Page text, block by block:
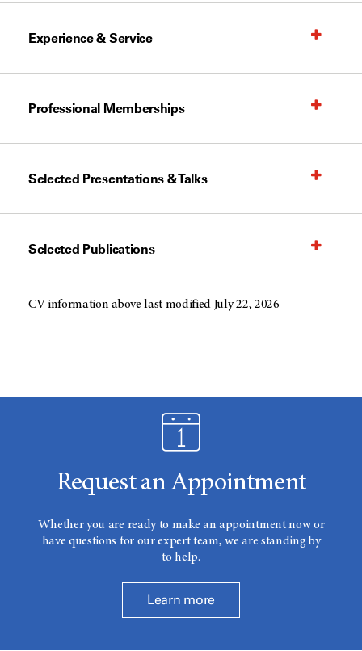
Experience & Service
Professional Memberships
Selected Presentations & Talks
Selected Publications
CV information above last modified July 22, 2026
Request an Appointment
Whether you are ready to make an appointment now or
have questions for our expert team, we are standing by
to help.
Learn more